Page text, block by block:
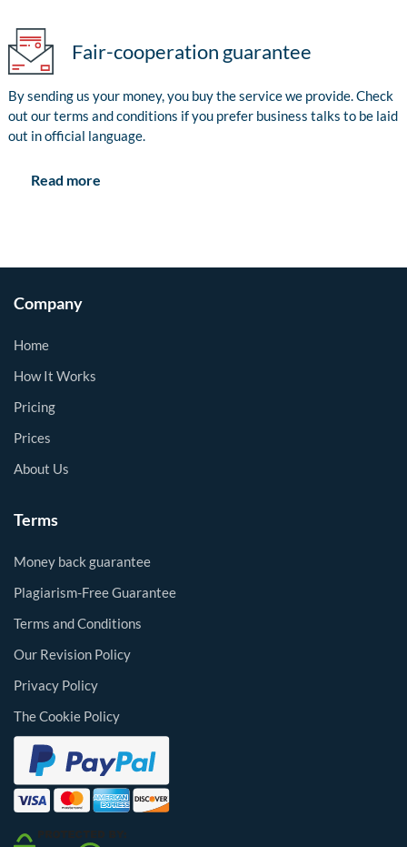
Fair-cooperation guarantee
By sending us your money, you buy the service we provide. Check
out our terms and conditions if you prefer business talks to be laid
out in official language.
Read more
Company
Home
How It Works
Pricing
Prices
About Us
Terms
Money back guarantee
Plagiarism-Free Guarantee
Terms and Conditions
Our Revision Policy
Privacy Policy
The Cookie Policy